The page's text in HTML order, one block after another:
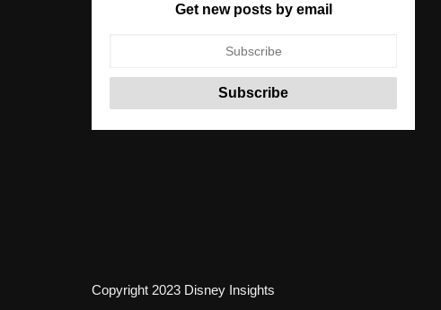
Get new posts by email
Copyright 2023 Disney Insights